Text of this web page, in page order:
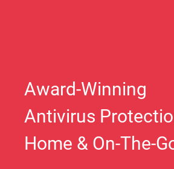
Award-Winning
Antivirus
Home & On-The-